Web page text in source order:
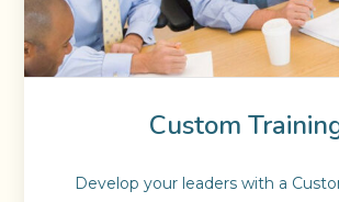
Custom
Develop your leaders with a